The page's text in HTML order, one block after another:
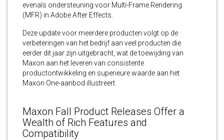
evenals ondersteuning voor Multi-Frame Rendering
(MFR) in Adobe After Effects.
Deze update voor meerdere producten volgt op de
verbeteringen van het bedrijf aan veel producten die
eerder dit jaar zijn uitgebracht, wat de toewijding van
Maxon aan het leveren van consistente
productontwikkeling en superieure waarde aan het
Maxon One-aanbod illustreert.
Maxon Fall Product Releases Offer a
Wealth of Rich Features and
Compatibility